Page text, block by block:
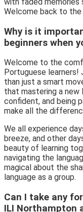
Welcome back to
Why is it
beginners when
Welcome to the
Portuguese learners!
than just a smart
that mastering a new
confident, and being
make all the
We all experience
breeze, and other
beauty of learning
navigating the
magical about the
language as a group.
Can I take any
ILI Northampton